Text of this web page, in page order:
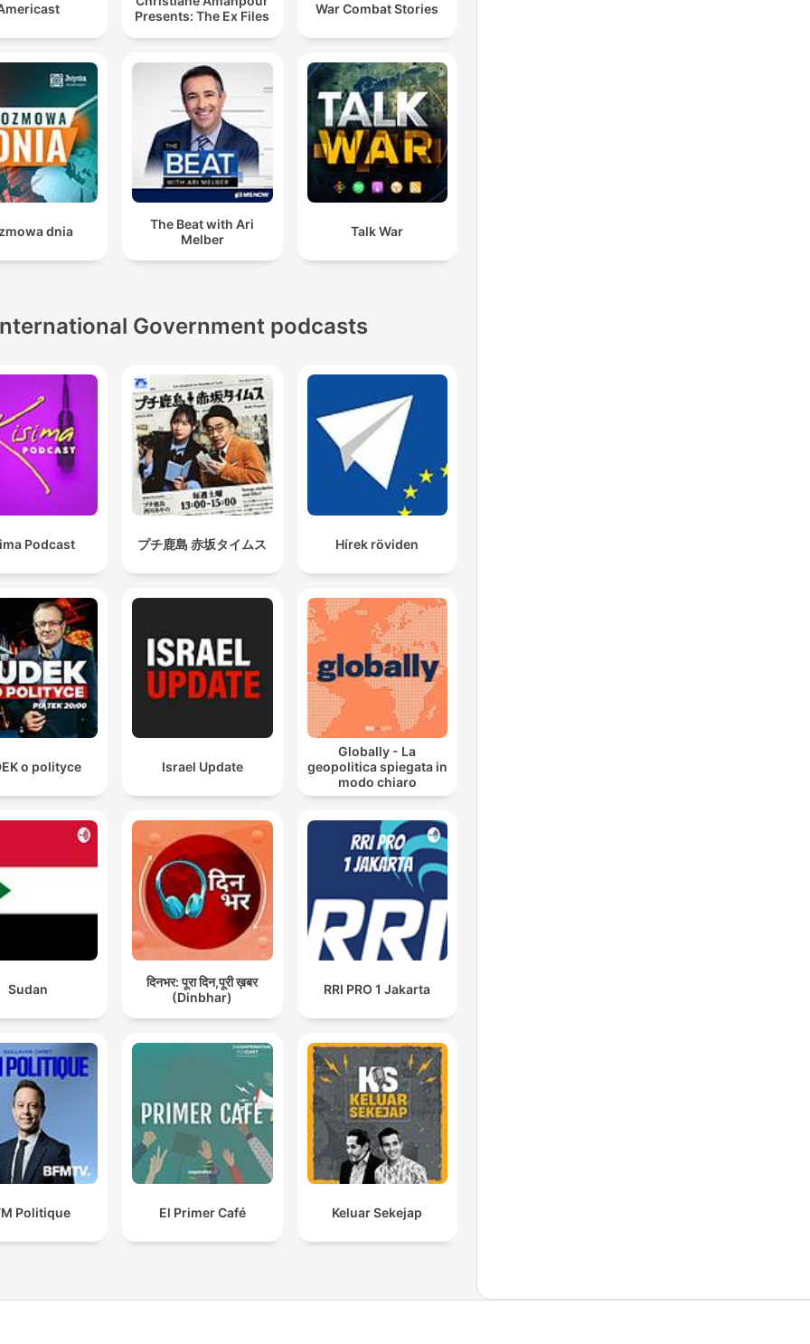
Presents: The Ex Files
War Combat Stories
dnia
The Beat with Ari
Melber
Talk War
Government podcasts
Podcast プチ鹿島 赤坂タイムス Hírek röviden
o polityce Israel Update
Globally - La
geopolitica spiegata in
modo chiaro
Sudan
दिनभर: पूरा दिन,पूरी ख़बर
(Dinbhar)
RRI PRO 1 Jakarta
Politique El Primer Café Keluar Sekejap